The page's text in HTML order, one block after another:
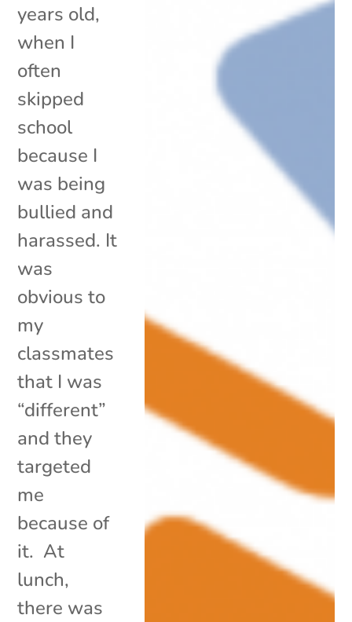
years old,
when I
often
skipped
school
because I
was being
bullied and
harassed. It
was
obvious to
my
classmates
that I was
“different”
and they
targeted
me
because of
it. At
lunch,
there was